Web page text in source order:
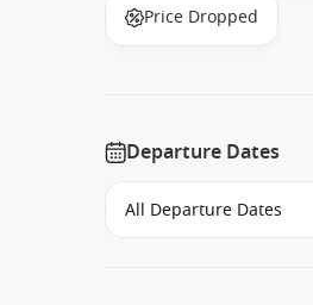
Price Dropped
Departure Dates